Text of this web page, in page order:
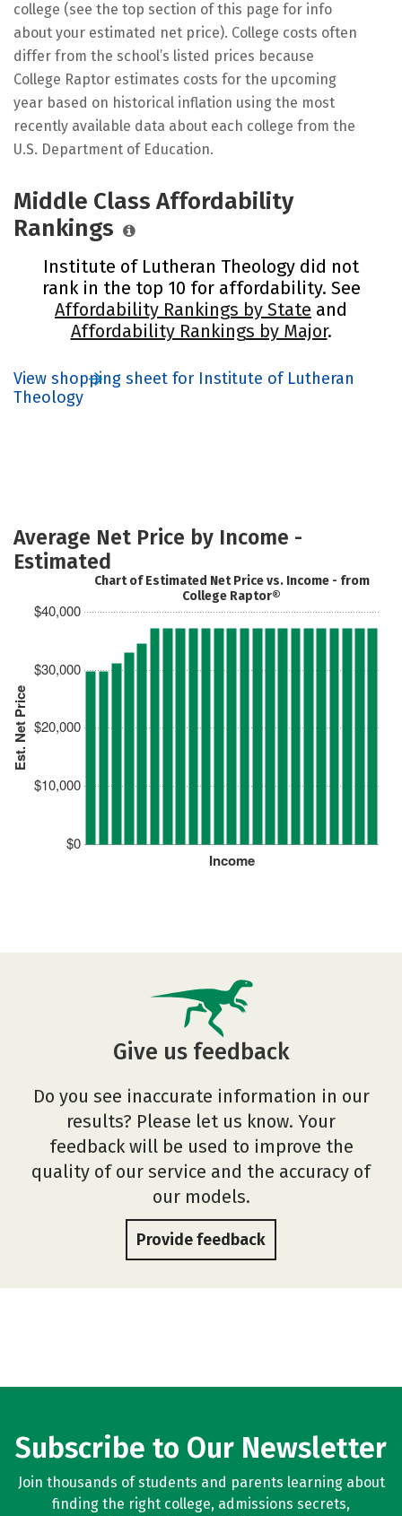
college (see the top section of this page for info
about your estimated net price). College costs often
differ from the school’s listed prices because
College Raptor estimates costs for the upcoming
year based on historical inflation using the most
recently available data about each college from the
U.S. Department of Education.
Middle Class Affordability
Rankings
Institute of Lutheran Theology did not
rank in the top 10 for affordability. See
Affordability Rankings by State and
Affordability Rankings by Major.
View shopping sheet for Institute of Lutheran
Theology
Average Net Price by Income -
Estimated
Est. Net Price
$0
$10,000
$20,000
$30,000
$40,000
Income
Chart of Estimated Net Price vs. Income - from
College Raptor®
Give us feedback
Do you see inaccurate information in our
results? Please let us know. Your
feedback will be used to improve the
quality of our service and the accuracy of
our models.
Provide feedback
Subscribe to Our Newsletter
Join thousands of students and parents learning about
finding the right college, admissions secrets,